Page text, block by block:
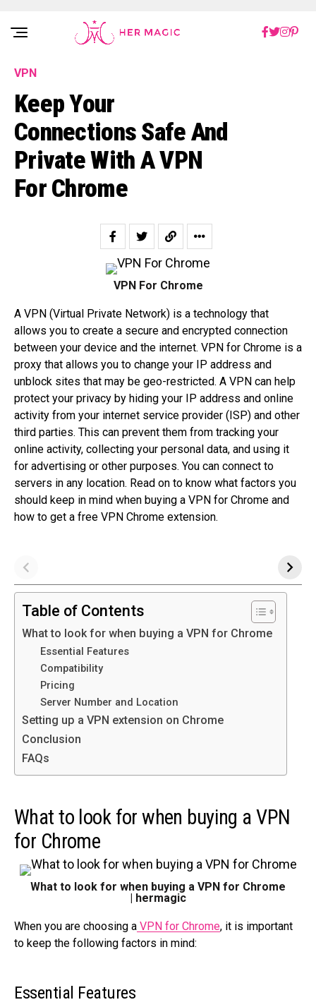
Rakuten Marketing UK
VPN
Keep Your
Connections Safe And
Private With A VPN
For Chrome
VPN For Chrome
A VPN (Virtual Private Network) is a technology that
allows you to create a secure and encrypted connection
between your device and the internet. VPN for Chrome is a
proxy that allows you to change your IP address and
unblock sites that may be geo-restricted. A VPN can help
protect your privacy by hiding your IP address and online
activity from your internet service provider (ISP) and other
third parties. This can prevent them from tracking your
online activity, collecting your personal data, and using it
for advertising or other purposes. You can connect to
servers in any location. Read on to know what factors you
should keep in mind when buying a VPN for Chrome and
how to get a free VPN Chrome extension.
Table of Contents
What to look for when buying a VPN for Chrome
Essential Features
Compatibility
Pricing
Server Number and Location
Setting up a VPN extension on Chrome
Conclusion
FAQs
What to look for when buying a VPN
for Chrome
What to look for when buying a VPN for Chrome
| hermagic
When you are choosing a VPN for Chrome, it is important
to keep the following factors in mind:
Essential Features